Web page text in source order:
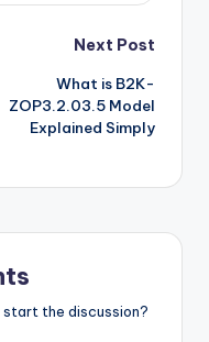
Next Post
What is B2K-
ZOP3.2.03.5 Model
Explained Simply
start the discussion?